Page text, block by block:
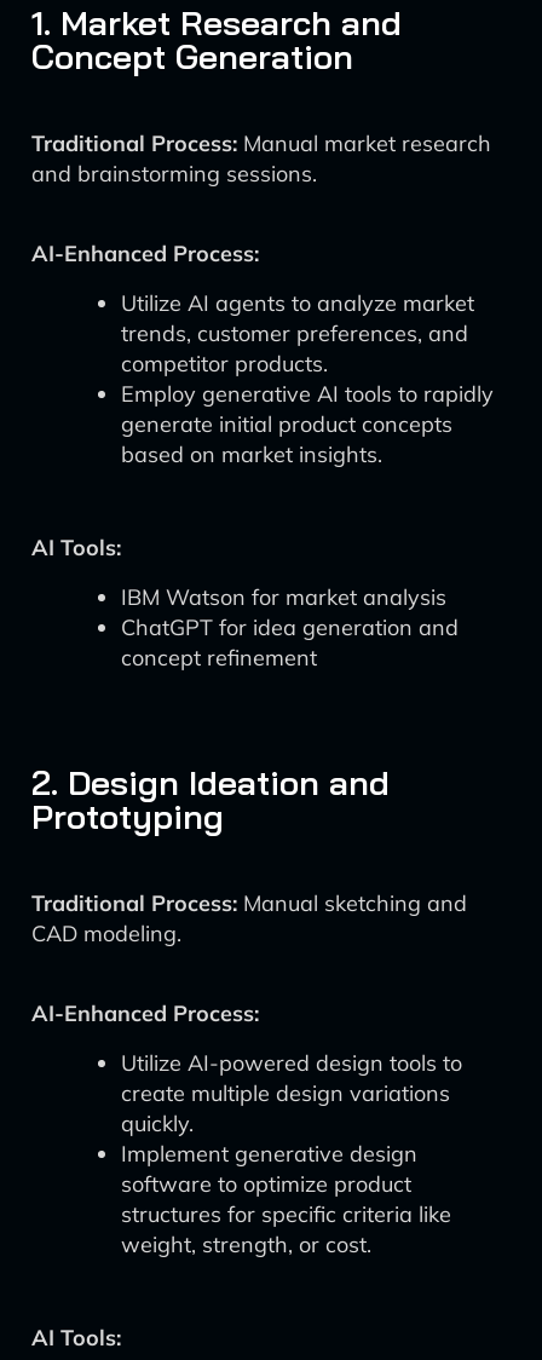
1. Market Research and
Concept Generation
Traditional Process: Manual market research
and brainstorming sessions.
AI-Enhanced Process:
Utilize AI agents to analyze market
trends, customer preferences, and
competitor products.
Employ generative AI tools to rapidly
generate initial product concepts
based on market insights.
AI Tools:
IBM Watson for market analysis
ChatGPT for idea generation and
concept refinement
2. Design Ideation and
Prototyping
Traditional Process: Manual sketching and
CAD modeling.
AI-Enhanced Process:
Utilize AI-powered design tools to
create multiple design variations
quickly.
Implement generative design
software to optimize product
structures for specific criteria like
weight, strength, or cost.
AI Tools: